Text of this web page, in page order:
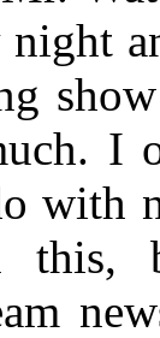
I
with
this,